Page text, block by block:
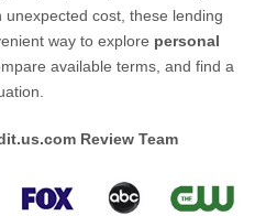
cost, these lending
way to explore personal
available terms, and find a
Review Team